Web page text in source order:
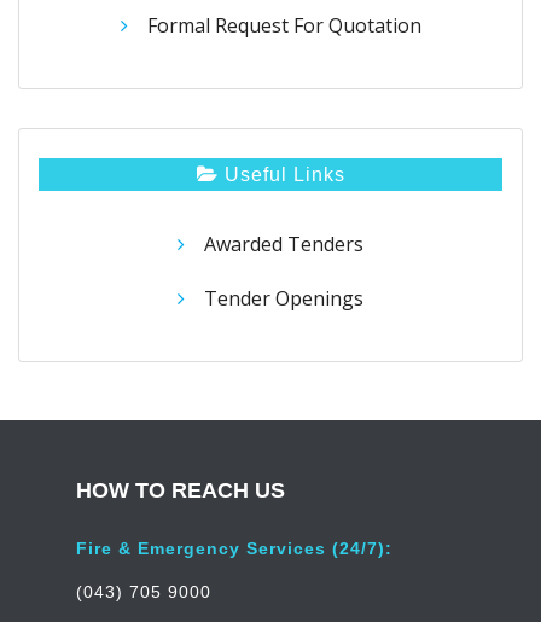
Formal Request For Quotation
Useful Links
Awarded Tenders
Tender Openings
HOW TO REACH US
Fire & Emergency Services (24/7):
(043) 705 9000